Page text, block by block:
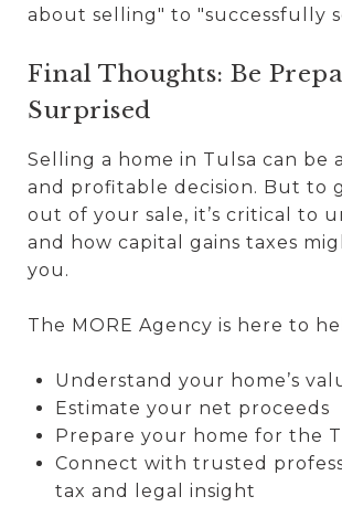
about selling" to "successfully
Final Thoughts: Be
Surprised
Selling a home in Tulsa can be
and profitable decision. But to
out of your sale, it’s critical to
and how capital gains taxes
you.
The MORE Agency is here to
Understand your home’s
Estimate your net proceeds
Prepare your home for the
Connect with trusted
tax and legal insight